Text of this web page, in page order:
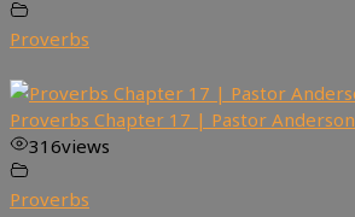
Proverbs
Proverbs Chapter 17 | Pastor Anderson
316views
Proverbs